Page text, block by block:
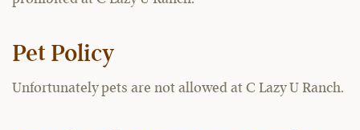
Pet Policy
Unfortunately pets are not allowed at C Lazy U Ranch.